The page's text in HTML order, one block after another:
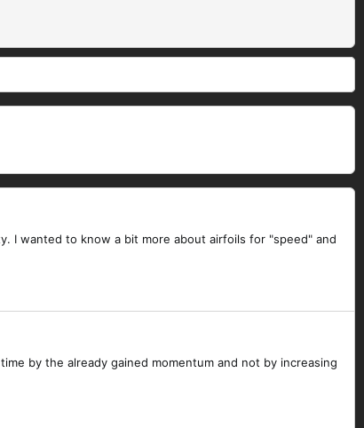
I wanted to know a bit more about airfoils for "speed" and
by the already gained momentum and not by increasing